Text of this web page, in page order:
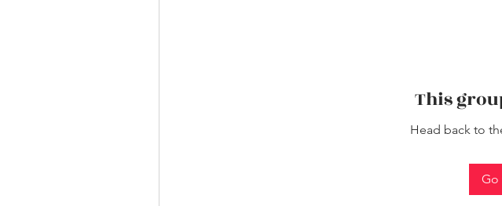
This
Head back to
Go